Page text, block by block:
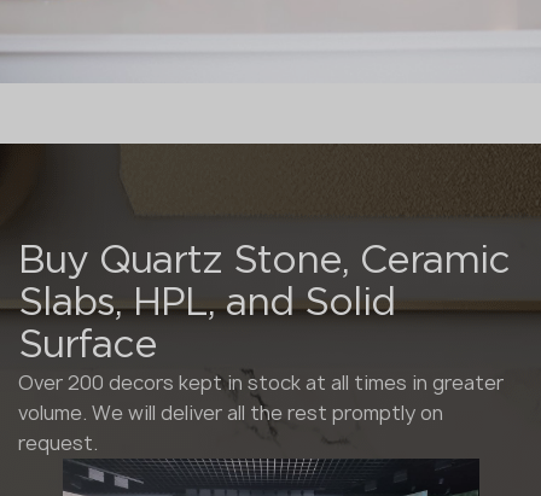
Buy Quartz Stone, Ceramic
Slabs, HPL, and Solid
Surface
Over 200 decors kept in stock at all times in greater
volume. We will deliver all the rest promptly on
request.